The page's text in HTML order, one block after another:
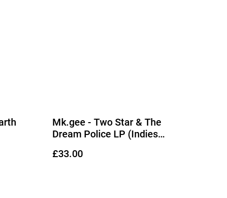
Mk.gee - Two Star & The
Dream Police LP (Indies
£33.00